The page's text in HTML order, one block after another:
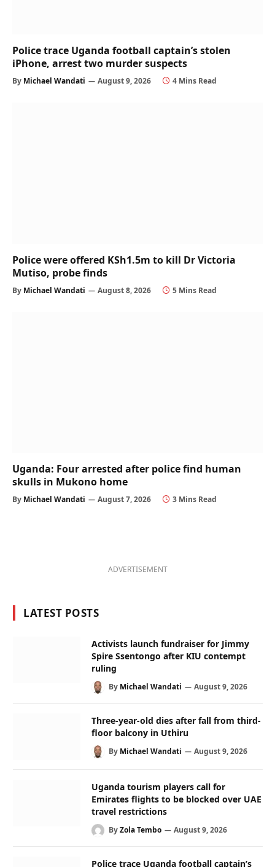
Police trace Uganda football captain’s stolen
iPhone, arrest two murder suspects
By Michael Wandati August 9, 2026 4 Mins Read
Police were offered KSh1.5m to kill Dr Victoria
Mutiso, probe finds
By Michael Wandati August 8, 2026 5 Mins Read
Uganda: Four arrested after police find human
skulls in Mukono home
By Michael Wandati August 7, 2026 3 Mins Read
ADVERTISEMENT
LATEST POSTS
Activists launch fundraiser for Jimmy
Spire Ssentongo after KIU contempt
ruling
By Michael Wandati August 9, 2026
Three-year-old dies after fall from third-
floor balcony in Uthiru
By Michael Wandati August 9, 2026
Uganda tourism players call for
Emirates flights to be blocked over UAE
travel restrictions
ByZola Tembo August 9, 2026
Police trace Uganda football captain’s